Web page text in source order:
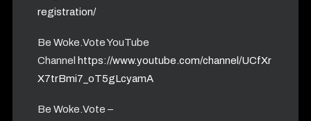
registration/
Be Woke.Vote YouTube
Channel https://www.youtube.com/channel/UCfXr
X7trBmi7_oT5gLcyamA
Be Woke.Vote –